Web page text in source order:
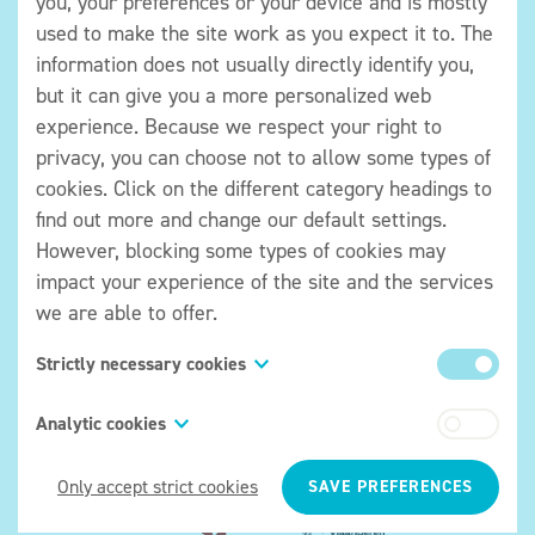
BE 0405 530 571
Plan your visit
Getting here
Accessibility
Tickets and prices
What is there to see
Temporary exhibitions
Permanent exhibition
used to make the site work as you expect it to. The
information does not usually directly identify you,
but it can give you a more personalized web
experience. Because we respect your right to
privacy, you can choose not to allow some types of
cookies. Click on the different category headings to
find out more and change our default settings.
However, blocking some types of cookies may
impact your experience of the site and the services
we are able to offer.
Strictly necessary cookies
These cookies are necessary for the website to
They are usually only set in response to actions
made by you which amount to a request for
Analytic cookies
Also known as “functionality cookies,” these
cookies allow a website to remember choices you
Only accept strict cookies SAVE PREFERENCES